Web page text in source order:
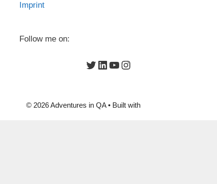
Imprint
Follow me on:
Twitter
LinkedIn
YouTube
Instagram
© 2026 Adventures in QA• Built with